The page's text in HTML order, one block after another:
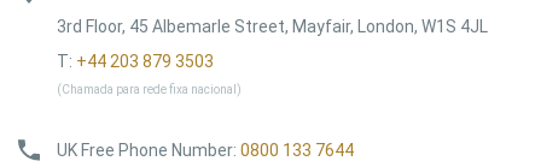
3rd Floor, 45 Albemarle Street, Mayfair, London, W1S 4JL
T: +44 203 879 3503
(Chamada para rede fixa nacional)
UK Free Phone Number: 0800 133 7644